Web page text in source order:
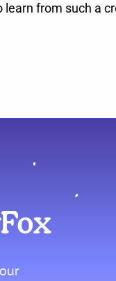
from such a